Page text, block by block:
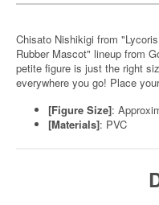
Chisato Nishikigi from
Rubber Mascot" lineup from
petite figure is just the right
everywhere you go! Place
[Figure Size]:
[Materials]: PVC